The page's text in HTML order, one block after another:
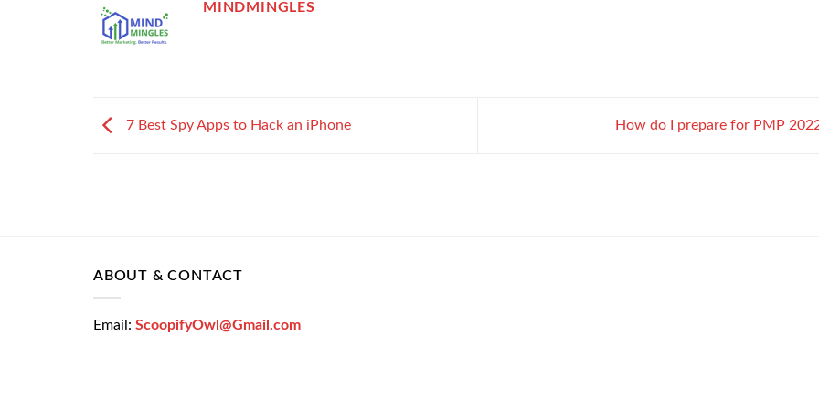
MINDMINGLES
7 Best Spy Apps to Hack an iPhone How do I prepare for PMP
ABOUT & CONTACT
Email: ScoopifyOwl@Gmail.com